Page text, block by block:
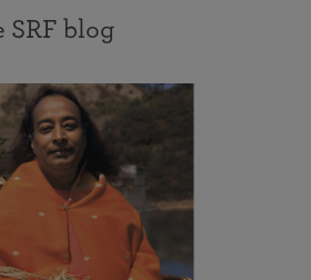
SRF blog